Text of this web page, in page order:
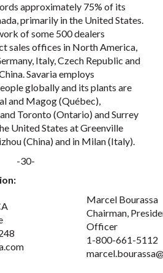
approximately 75% of its
primarily in the United States.
of some 500 dealers
sales offices in North America,
Italy, Czech Republic and
Savaria employs
globally and its plants are
and Magog (Québec),
Toronto (Ontario) and Surrey
United States at Greenville
(China) and in Milan (Italy).
-30-
Marcel Bourassa
Chairman,
Officer
1-800-661-5112